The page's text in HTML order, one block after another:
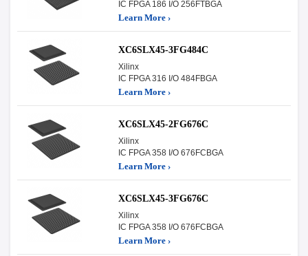
IC FPGA 186 I/O 256FTBGA
Learn More ›
XC6SLX45-3FG484C
Xilinx
IC FPGA 316 I/O 484FBGA
Learn More ›
XC6SLX45-2FG676C
Xilinx
IC FPGA 358 I/O 676FCBGA
Learn More ›
XC6SLX45-3FG676C
Xilinx
IC FPGA 358 I/O 676FCBGA
Learn More ›